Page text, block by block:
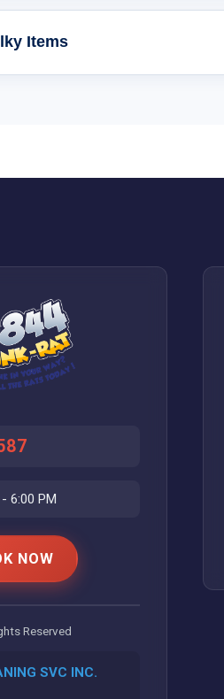
Items
6:00 PM
NOW
Reserved
SVC INC.